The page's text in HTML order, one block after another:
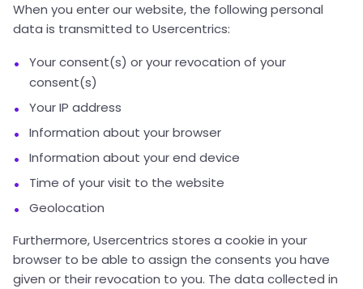
When you enter our website, the following personal
data is transmitted to Usercentrics:
Your consent(s) or your revocation of your
consent(s)
Your IP address
Information about your browser
Information about your end device
Time of your visit to the website
Geolocation
Furthermore, Usercentrics stores a cookie in your
browser to be able to assign the consents you have
given or their revocation to you. The data collected in